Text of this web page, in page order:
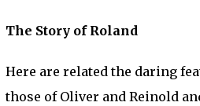
The Story of Roland
Here are related the daring
those of Oliver and Reinold